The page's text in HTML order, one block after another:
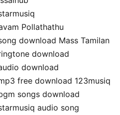
Pollathathu
download Mass Tamilan
download
download
free download 123musiq
songs download
audio song